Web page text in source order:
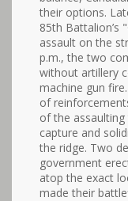
their options.
85th Battalion’s
assault on the
p.m., the two
without artillery
machine gun
of
of the
capture and
the ridge. Two
government
atop the exact
made their